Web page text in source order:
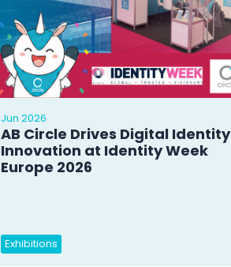
Jun 2026
AB Circle Drives Digital Identity
Innovation at Identity Week
Europe 2026
Exhibitions